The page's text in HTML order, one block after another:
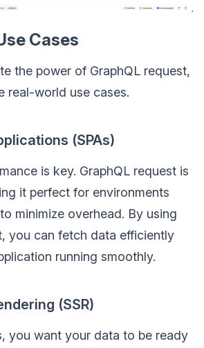
Cases
the power of GraphQL request,
real-world use cases.
(SPAs)
is key. GraphQL request is
it perfect for environments
minimize overhead. By using
you can fetch data efficiently
running smoothly.
(SSR)
you want your data to be ready